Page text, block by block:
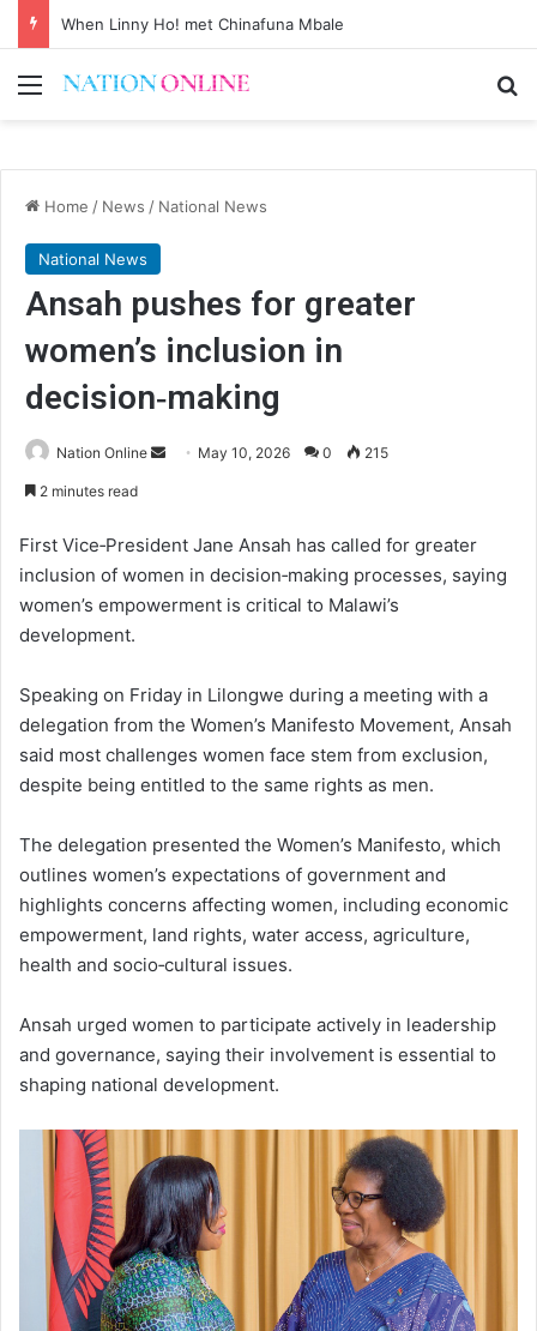
When Linny Ho! met Chinafuna Mbale
Menu
Home / News / National News
National News
Ansah pushes for greater
women’s inclusion in
decision‑making
Nation Online
Send May 10, 2026 0 215
2 minutes read
First Vice‑President Jane Ansah has called for greater
inclusion of women in decision‑making processes, saying
women’s empowerment is critical to Malawi’s
development.
Speaking on Friday in Lilongwe during a meeting with a
delegation from the Women’s Manifesto Movement, Ansah
said most challenges women face stem from exclusion,
despite being entitled to the same rights as men.
The delegation presented the Women’s Manifesto, which
outlines women’s expectations of government and
highlights concerns affecting women, including economic
empowerment, land rights, water access, agriculture,
health and socio‑cultural issues.
Ansah urged women to participate actively in leadership
and governance, saying their involvement is essential to
shaping national development.